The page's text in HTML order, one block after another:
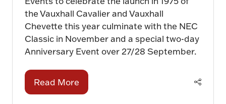
the Vauxhall Cavalier and Vauxhall
Chevette this year culminate with the NEC
Classic in November and a special two-day
Anniversary Event over 27/28 September.
Read More
(opens